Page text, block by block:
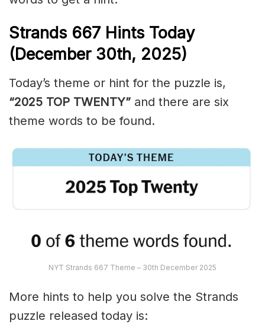
Strands 667 Hints Today
(December 30th, 2025)
Today’s theme or hint for the puzzle is,
“2025 TOP TWENTY” and there are six
theme words to be found.
NYT Strands 667 Theme – 30th December 2025
More hints to help you solve the Strands
puzzle released today is: